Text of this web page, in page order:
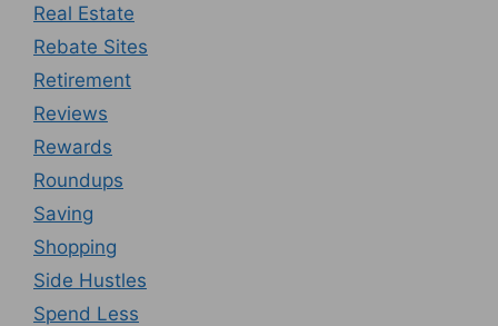
Real Estate
Rebate Sites
Retirement
Reviews
Rewards
Roundups
Saving
Shopping
Side Hustles
Spend Less